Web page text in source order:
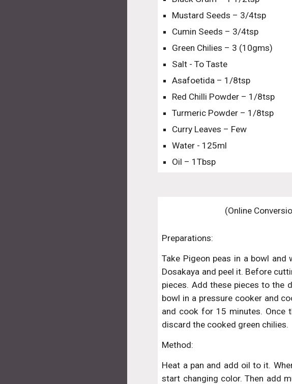
Mustard Seeds – 3/4tsp
Cumin Seeds – 3/4tsp
Green Chilies – 3 (10gms)
Salt - To Taste
Asafoetida – 1/8tsp
Red Chilli Powder – 1/8tsp
Turmeric Powder – 1/8tsp
Curry Leaves – Few
Water - 125ml
Oil – 1Tbsp
(Online
Preparations:
Take Pigeon peas in a bowl
Dosakaya and peel it. Before
pieces. Add these pieces to the
bowl in a pressure cooker and
and cook for 15 minutes. Once
discard the cooked green chilies.
Method:
Heat a pan and add oil to it.
start changing color. Then add